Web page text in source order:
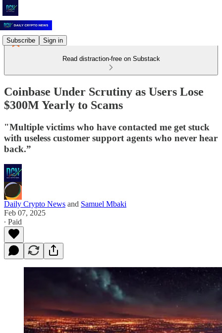
Subscribe Sign in
Read distraction-free on Substack
Coinbase Under Scrutiny as Users Lose
$300M Yearly to Scams
"Multiple victims who have contacted me get stuck
with useless customer support agents who never hear
back.”
Daily Crypto News and Samuel Mbaki
Feb 07, 2025
∙ Paid